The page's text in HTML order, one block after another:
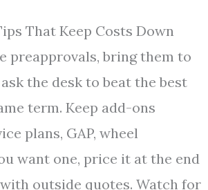
That Keep Costs Down
preapprovals, bring them to
the desk to beat the best
term. Keep add-ons
plans, GAP, wheel
want one, price it at the end
outside quotes. Watch for